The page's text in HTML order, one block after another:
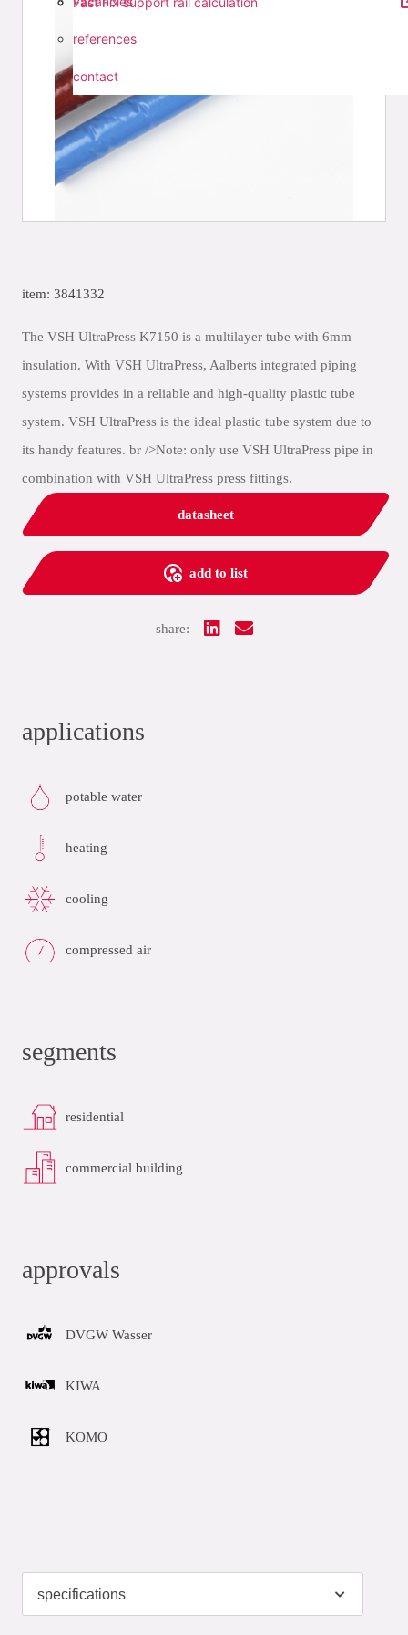
references
contact
item: 3841332
The VSH UltraPress K7150 is a multilayer tube with 6mm
insulation. With VSH UltraPress, Aalberts integrated piping
systems provides in a reliable and high-quality plastic tube
system. VSH UltraPress is the ideal plastic tube system due to
its handy features. br />Note: only use VSH UltraPress pipe in
combination with VSH UltraPress press fittings.
datasheet
add to list
share:
applications
potable water
heating
cooling
compressed air
segments
residential
commercial building
approvals
DVGW Wasser
KIWA
KOMO